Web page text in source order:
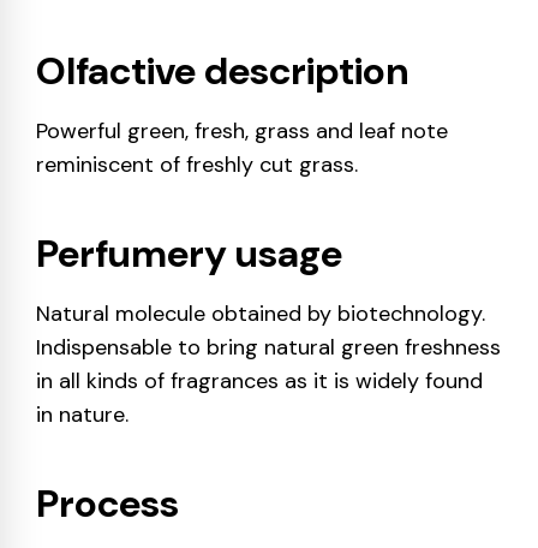
Olfactive description
Powerful green, fresh, grass and leaf note
reminiscent of freshly cut grass.
Perfumery usage
Natural molecule obtained by biotechnology.
Indispensable to bring natural green freshness
in all kinds of fragrances as it is widely found
in nature.
Process